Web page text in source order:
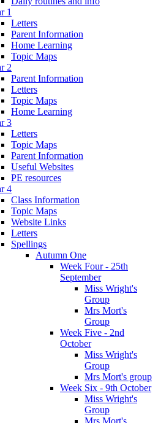
1
Letters
Parent Information
Home Learning
Topic Maps
2
Parent Information
Letters
Topic Maps
Home Learning
3
Letters
Topic Maps
Parent Information
Useful Websites
PE resources
4
Class Information
Topic Maps
Website Links
Letters
Spellings
Autumn One
Week Four - 25th
September
Miss Wright's
Group
Mrs Mort's
Group
Week Five - 2nd
October
Miss Wright's
Group
Mrs Mort's group
Week Six - 9th October
Miss Wright's
Group
Mrs Mort's